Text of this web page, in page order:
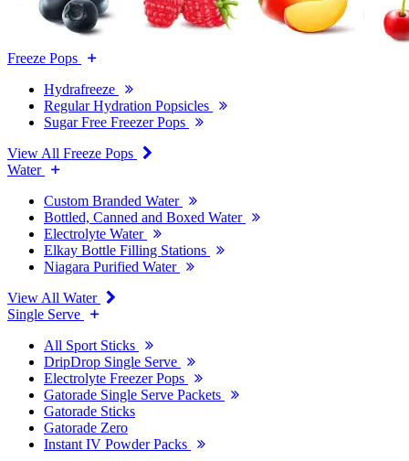
Freeze Pops
Hydrafreeze
Regular Hydration Popsicles
Sugar Free Freezer Pops
View All Freeze Pops
Water
Custom Branded Water
Bottled, Canned and Boxed Water
Electrolyte Water
Elkay Bottle Filling Stations
Niagara Purified Water
View All Water
Single Serve
All Sport Sticks
DripDrop Single Serve
Electrolyte Freezer Pops
Gatorade Single Serve Packets
Gatorade Sticks
Gatorade Zero
Instant IV Powder Packs